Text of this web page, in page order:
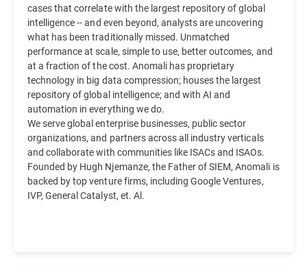
cases that correlate with the largest repository of global
intelligence -- and even beyond, analysts are uncovering
what has been traditionally missed. Unmatched
performance at scale, simple to use, better outcomes, and
at a fraction of the cost. Anomali has proprietary
technology in big data compression; houses the largest
repository of global intelligence; and with AI and
automation in everything we do.
We serve global enterprise businesses, public sector
organizations, and partners across all industry verticals
and collaborate with communities like ISACs and ISAOs.
Founded by Hugh Njemanze, the Father of SIEM, Anomali is
backed by top venture firms, including Google Ventures,
IVP, General Catalyst, et. Al.